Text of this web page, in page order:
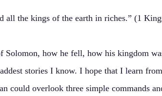
all the kings of the earth in riches.” (1
Solomon, how he fell, how his kingdom
stories I know. I hope that I learn
could overlook three simple commands